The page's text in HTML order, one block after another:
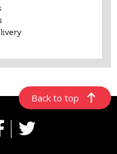
Back to top